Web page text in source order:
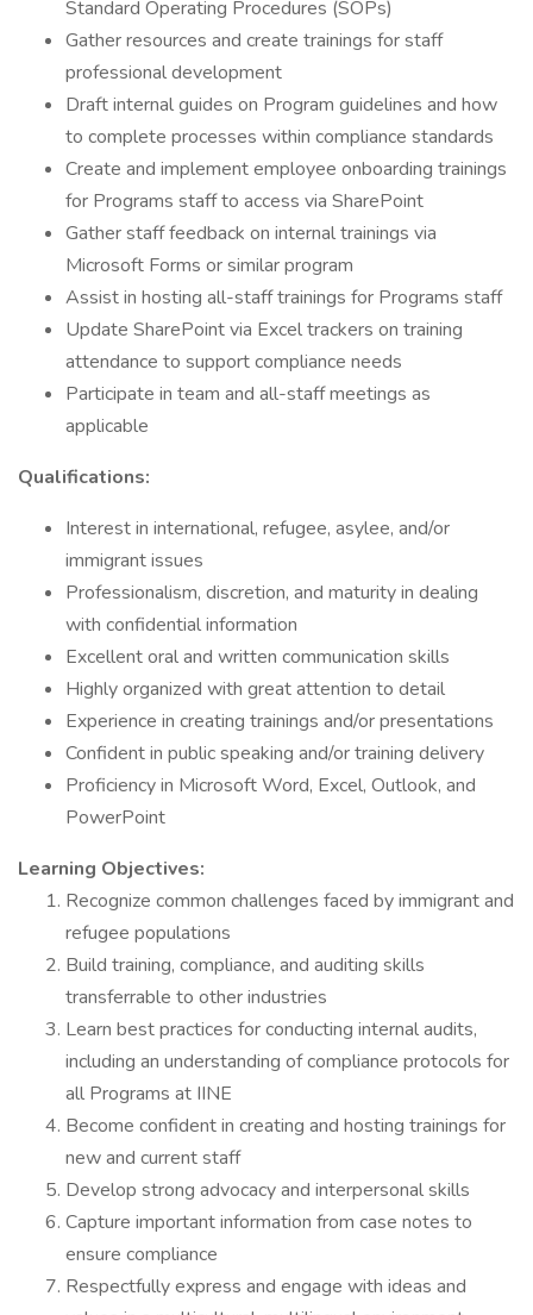
Standard Operating Procedures (SOPs)
Gather resources and create trainings for staff
professional development
Draft internal guides on Program guidelines and how
to complete processes within compliance standards
Create and implement employee onboarding trainings
for Programs staff to access via SharePoint
Gather staff feedback on internal trainings via
Microsoft Forms or similar program
Assist in hosting all-staff trainings for Programs staff
Update SharePoint via Excel trackers on training
attendance to support compliance needs
Participate in team and all-staff meetings as
applicable
Qualifications:
Interest in international, refugee, asylee, and/or
immigrant issues
Professionalism, discretion, and maturity in dealing
with confidential information
Excellent oral and written communication skills
Highly organized with great attention to detail
Experience in creating trainings and/or presentations
Confident in public speaking and/or training delivery
Proficiency in Microsoft Word, Excel, Outlook, and
PowerPoint
Learning Objectives:
Recognize common challenges faced by immigrant and
refugee populations
Build training, compliance, and auditing skills
transferrable to other industries
Learn best practices for conducting internal audits,
including an understanding of compliance protocols for
all Programs at IINE
Become confident in creating and hosting trainings for
new and current staff
Develop strong advocacy and interpersonal skills
Capture important information from case notes to
ensure compliance
Respectfully express and engage with ideas and